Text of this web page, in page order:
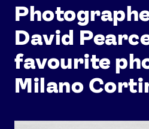
David
favourite
Milano